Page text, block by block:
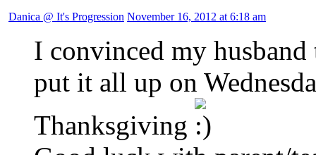
Danica @ It's Progression November 16, 2012 at 6:18 am
I convinced my
put it all up on
Thanksgiving